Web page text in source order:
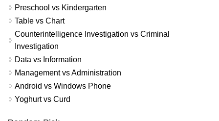
Preschool vs Kindergarten
Table vs Chart
Counterintelligence Investigation vs Criminal
Investigation
Data vs Information
Management vs Administration
Android vs Windows Phone
Yoghurt vs Curd